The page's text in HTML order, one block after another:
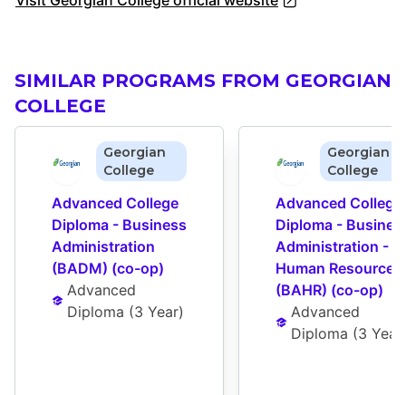
SIMILAR PROGRAMS FROM GEORGIAN
COLLEGE
Georgian
College
Advanced College
Diploma - Business
Administration
(BADM) (co-op)
Advanced
Diploma (3 Year)
Georgian
College
Advanced College
Diploma -
Administration -
Human Resources
(BAHR) (co-op)
Advanced
Diploma (3 Year